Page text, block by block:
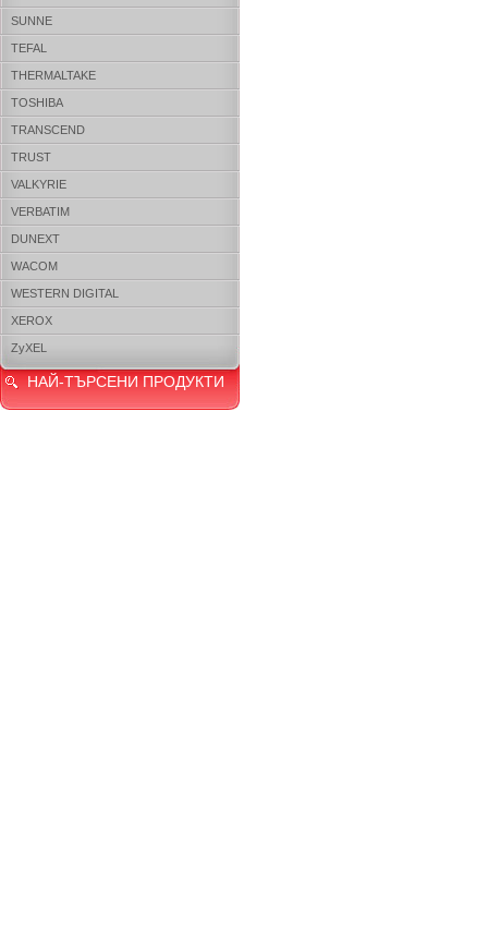
SUNNE
TEFAL
THERMALTAKE
TOSHIBA
TRANSCEND
TRUST
VALKYRIE
VERBATIM
DUNEXT
WACOM
WESTERN DIGITAL
XEROX
ZyXEL
НАЙ-ТЪРСЕНИ ПРОДУКТИ